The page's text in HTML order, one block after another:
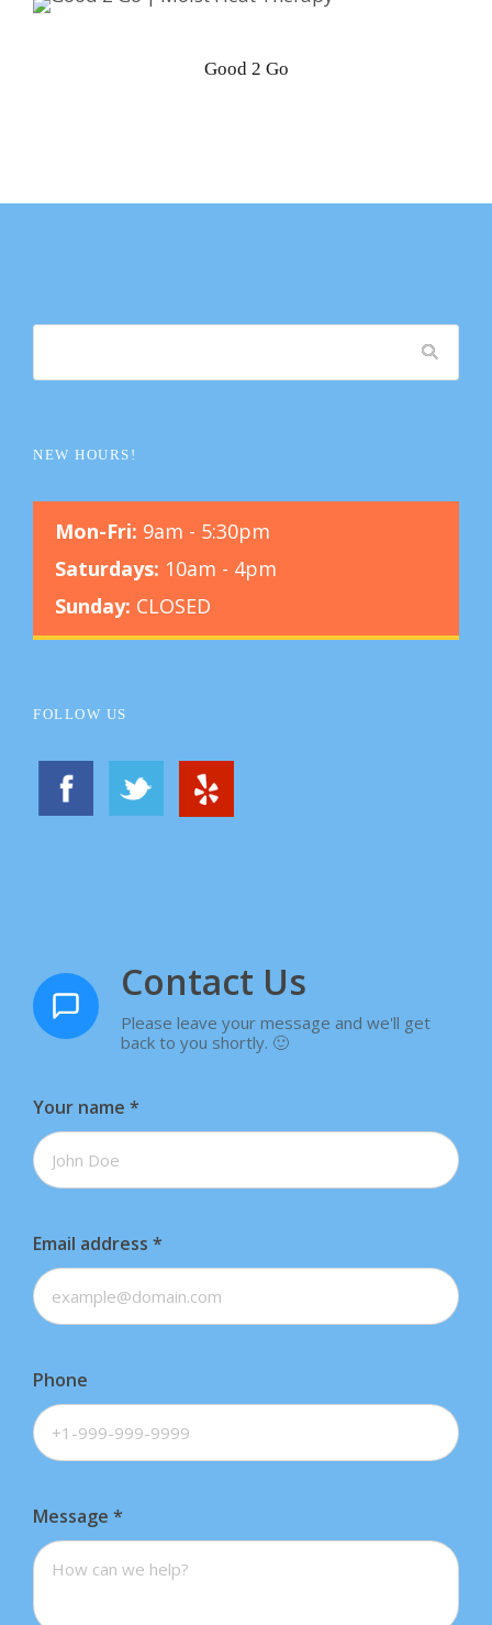
Good 2 Go
NEW HOURS!
Mon-Fri: 9am - 5:30pm
Saturdays: 10am - 4pm
Sunday: CLOSED
FOLLOW US
Contact Us
Please leave your message and we'll get
back to you shortly. 🙂
Your name *
Email address *
Phone
Message *